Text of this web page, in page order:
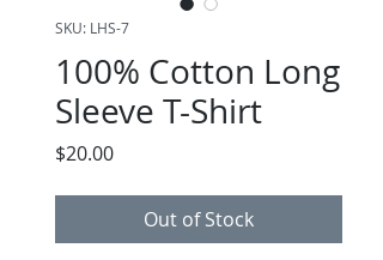
SKU: LHS-7
100% Cotton Long
Sleeve T-Shirt
$20.00Price
Out of Stock